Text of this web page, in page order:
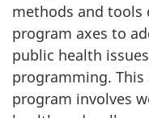
methods and
program axes to
public health
programming. This
program involves